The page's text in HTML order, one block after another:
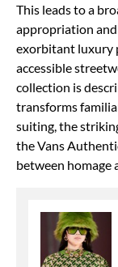
This leads to a
appropriation
exorbitant luxury
accessible
collection is
transforms
suiting, the
the Vans
between homage